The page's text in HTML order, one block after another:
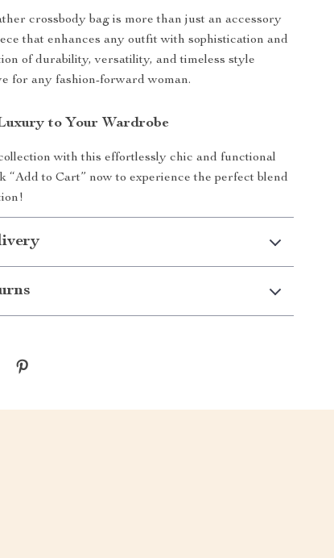
crossbody bag is more than just an accessory
that enhances any outfit with sophistication and
of durability, versatility, and timeless style
for any fashion-forward woman.
to Your Wardrobe
with this effortlessly chic and functional
“Add to Cart” now to experience the perfect blend